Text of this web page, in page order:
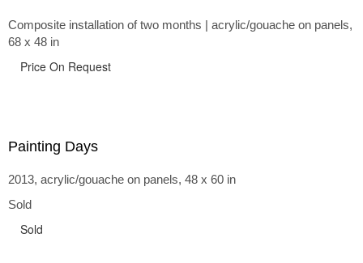
Composite installation of two months | acrylic/gouache on panels,
68 x 48 in
Price On Request
Painting Days
2013, acrylic/gouache on panels, 48 x 60 in
Sold
Sold